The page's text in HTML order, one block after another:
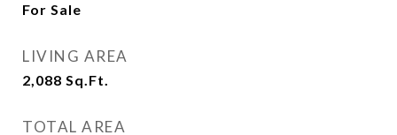
For Sale
LIVING AREA
2,088 Sq.Ft.
TOTAL AREA